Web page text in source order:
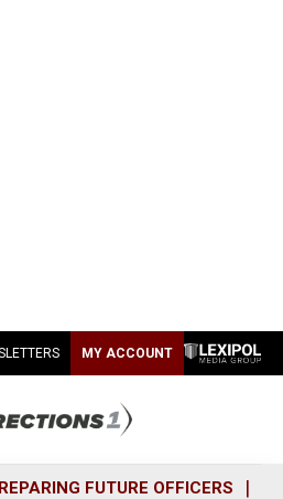
MY ACCOUNT
FUTURE OFFICERS